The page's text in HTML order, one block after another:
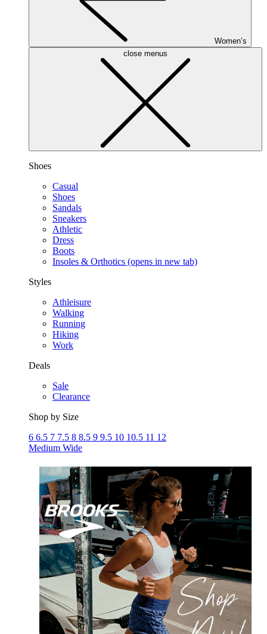
Women’s
close menus
Shoes
Casual
Shoes
Sandals
Sneakers
Athletic
Dress
Boots
Insoles & Orthotics (opens in new tab)
Styles
Athleisure
Walking
Running
Hiking
Work
Deals
Sale
Clearance
Shop by Size
6 6.5 7 7.5 8 8.5 9 9.5 10 10.5 11 12
Medium Wide